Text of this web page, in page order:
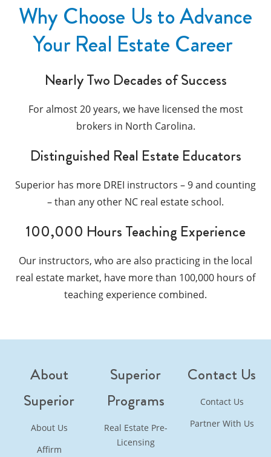
Why Choose Us to Advance
Your Real Estate Career
Nearly Two Decades of Success
For almost 20 years, we have licensed the most
brokers in North Carolina.
Distinguished Real Estate Educators
Superior has more DREI instructors – 9 and counting
– than any other NC real estate school.
100,000 Hours Teaching Experience
Our instructors, who are also practicing in the local
real estate market, have more than 100,000 hours of
teaching experience combined.
About
Superior
About Us
Affirm
Superior
Programs
Real Estate Pre-
Licensing
Contact Us
Contact Us
Partner With Us